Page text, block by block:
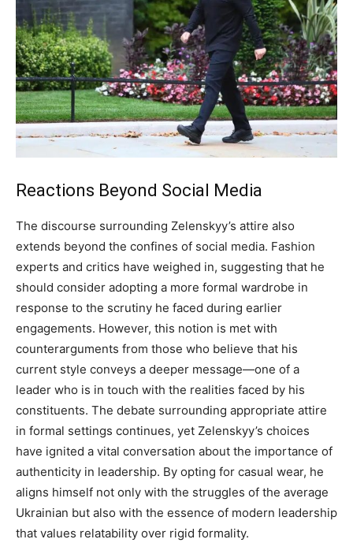
Reactions Beyond Social Media
The discourse surrounding Zelenskyy’s attire also
extends beyond the confines of social media. Fashion
experts and critics have weighed in, suggesting that he
should consider adopting a more formal wardrobe in
response to the scrutiny he faced during earlier
engagements. However, this notion is met with
counterarguments from those who believe that his
current style conveys a deeper message—one of a
leader who is in touch with the realities faced by his
constituents. The debate surrounding appropriate attire
in formal settings continues, yet Zelenskyy’s choices
have ignited a vital conversation about the importance of
authenticity in leadership. By opting for casual wear, he
aligns himself not only with the struggles of the average
Ukrainian but also with the essence of modern leadership
that values relatability over rigid formality.